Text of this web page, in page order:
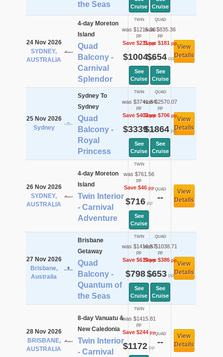
the Seas
Cruise
Cruise
24 Nov 2026
SYDNEY,
AUSTRALIA
4-day Moreton
Island
Quad
Balcony -
Carnival
Splendor
TWIN
was $1215.36
pp
Save $211pp
$1004pp
See
Cruise
QUAD
was $835.36
pp
Save $181pp
$654pp
See
Cruise
View
Details
25 Nov 2026
Sydney
Sydney To
Sydney
Quad
Balcony -
Royal
Princess
TWIN
was $3741.84
pp
Save $403pp
$3339pp
See
Cruise
QUAD
was $2570.07
pp
Save $706pp
$1864pp
See
Cruise
View
Details
26 Nov 2026
SYDNEY,
AUSTRALIA
4-day Moreton
Island
Twin Interior
- Carnival
Adventure
TWIN
was $761.56
pp
Save $46pp
$716pp
See
Cruise
QUAD
--
View
Details
27 Nov 2026
Brisbane,
Australia
Brisbane
Getaway
Quad
Balcony -
Quantum of
the Seas
TWIN
was $1416.57
pp
Save $619pp
$798pp
See
Cruise
QUAD
was $1038.71
pp
Save $386pp
$653pp
See
Cruise
View
Details
28 Nov 2026
BRISBANE,
AUSTRALIA
8-day Vanuatu &
New Caledonia
Twin Interior
- Carnival
TWIN
was $1415.81
pp
Save $244pp
$1172 pp
QUAD
--
View
Details